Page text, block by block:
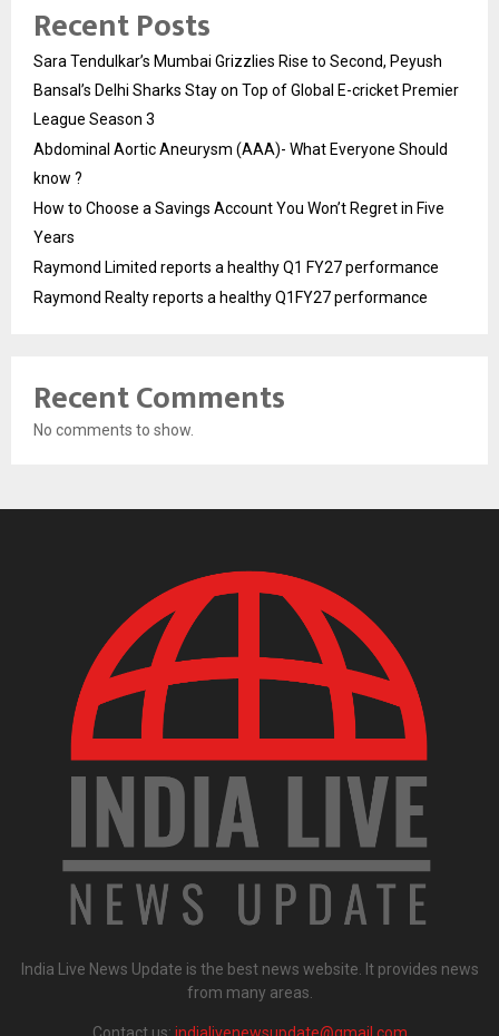
Recent Posts
Sara Tendulkar’s Mumbai Grizzlies Rise to Second, Peyush
Bansal’s Delhi Sharks Stay on Top of Global E-cricket Premier
League Season 3
Abdominal Aortic Aneurysm (AAA)- What Everyone Should
know ?
How to Choose a Savings Account You Won’t Regret in Five
Years
Raymond Limited reports a healthy Q1 FY27 performance
Raymond Realty reports a healthy Q1FY27 performance
Recent Comments
No comments to show.
India Live News Update is the best news website. It provides news
from many areas.
Contact us: indialivenewsupdate@gmail.com